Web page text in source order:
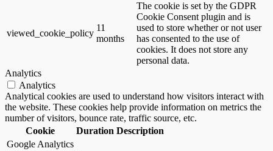
viewed_cookie_policy
11
months
The cookie is set by the GDPR
Cookie Consent plugin and is
used to store whether or not user
has consented to the use of
cookies. It does not store any
personal data.
Analytics
Analytics
Analytical cookies are used to understand how visitors interact with
the website. These cookies help provide information on metrics the
number of visitors, bounce rate, traffic source, etc.
Cookie
Duration Description
Google Analytics